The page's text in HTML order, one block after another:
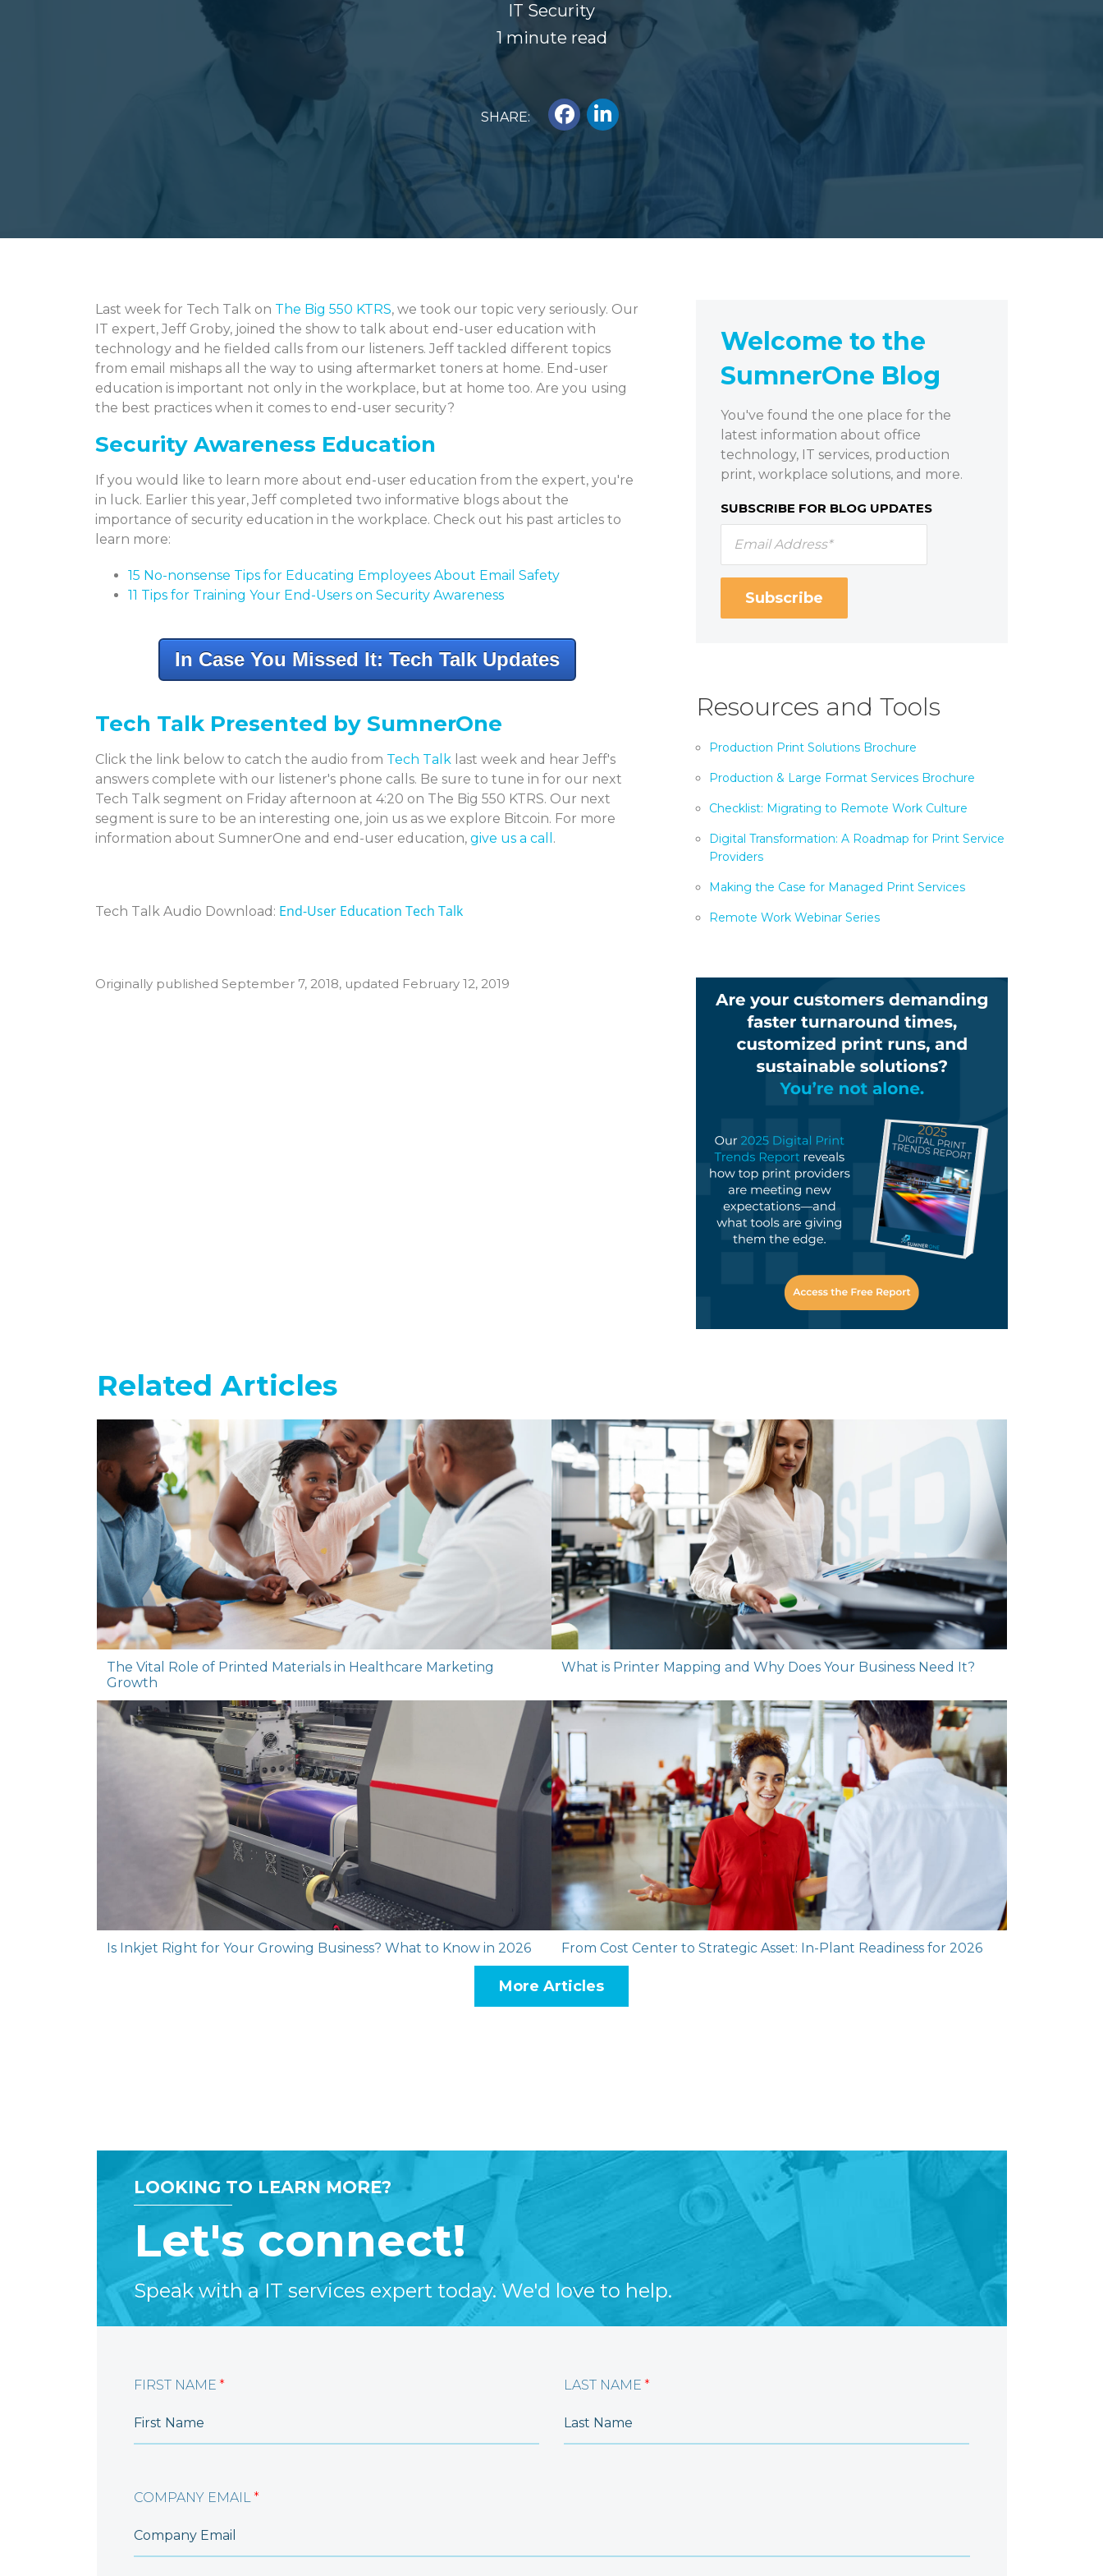
IT Security
1 minute read
SHARE:
Last week for Tech Talk on The Big 550 KTRS, we took our topic very seriously. Our
IT expert, Jeff Groby, joined the show to talk about end-user education with
technology and he fielded calls from our listeners. Jeff tackled different topics
from email mishaps all the way to using aftermarket toners at home. End-user
education is important not only in the workplace, but at home too. Are you using
the best practices when it comes to end-user security?
Security Awareness Education
If you would like to learn more about end-user education from the expert, you're
in luck. Earlier this year, Jeff completed two informative blogs about the
importance of security education in the workplace. Check out his past articles to
learn more:
15 No-nonsense Tips for Educating Employees About Email Safety
11 Tips for Training Your End-Users on Security Awareness
In Case You Missed It: Tech Talk Updates
Tech Talk Presented by SumnerOne
Click the link below to catch the audio from Tech Talk last week and hear Jeff's
answers complete with our listener's phone calls. Be sure to tune in for our next
Tech Talk segment on Friday afternoon at 4:20 on The Big 550 KTRS. Our next
segment is sure to be an interesting one, join us as we explore Bitcoin. For more
information about SumnerOne and end-user education, give us a call .
Tech Talk Audio Download: End-User Education Tech Talk
Originally published September 7, 2018, updated February 12, 2019
Welcome to the
SumnerOne Blog
You've found the one place for the
latest information about office
technology, IT services, production
print, workplace solutions, and more.
SUBSCRIBE FOR BLOG UPDATES
Resources and Tools
Production Print Solutions Brochure
Production & Large Format Services Brochure
Checklist: Migrating to Remote Work Culture
Digital Transformation: A Roadmap for Print Service
Providers
Making the Case for Managed Print Services
Remote Work Webinar Series
Related Articles
The Vital Role of Printed Materials in Healthcare Marketing
Growth
What is Printer Mapping and Why Does Your Business Need It?
Is Inkjet Right for Your Growing Business? What to Know in 2026 From Cost Center to Strategic Asset: In-Plant Readiness for 2026
More Articles
LOOKING TO LEARN MORE?
Let's connect!
Speak with a IT services expert today. We'd love to help.
FIRST NAME * LAST NAME *
COMPANY EMAIL *